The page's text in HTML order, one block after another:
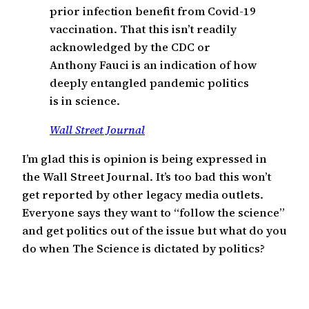
prior infection benefit from Covid-19
vaccination. That this isn’t readily
acknowledged by the CDC or
Anthony Fauci is an indication of how
deeply entangled pandemic politics
is in science.
Wall Street Journal
I’m glad this is opinion is being expressed in
the Wall Street Journal. It’s too bad this won’t
get reported by other legacy media outlets.
Everyone says they want to “follow the science”
and get politics out of the issue but what do you
do when The Science is dictated by politics?